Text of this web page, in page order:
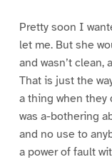
Pretty soon I
let me. But she
and wasn’t
That is just the
a thing when they
was a-bothering
and no use to
a power of fault